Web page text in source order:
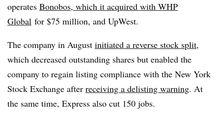
operates Bonobos, which it acquired with WHP
Global for $75 million, and UpWest.
The company in August initiated a reverse stock split,
which decreased outstanding shares but enabled the
company to regain listing compliance with the New York
Stock Exchange after receiving a delisting warning. At
the same time, Express also cut 150 jobs.